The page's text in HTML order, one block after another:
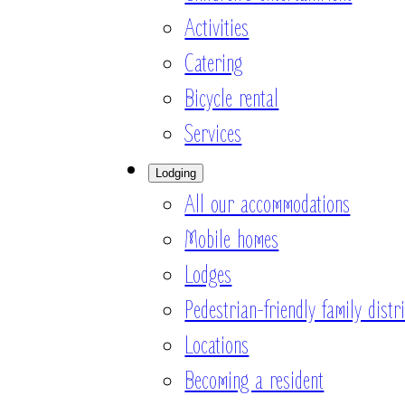
Activities
Catering
Bicycle rental
Services
Lodging
All our accommodations
Mobile homes
Lodges
Pedestrian-friendly family
Locations
Becoming a resident